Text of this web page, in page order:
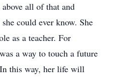
all of that and
could ever know. She
as a teacher. For
a way to touch a future
this way, her life will